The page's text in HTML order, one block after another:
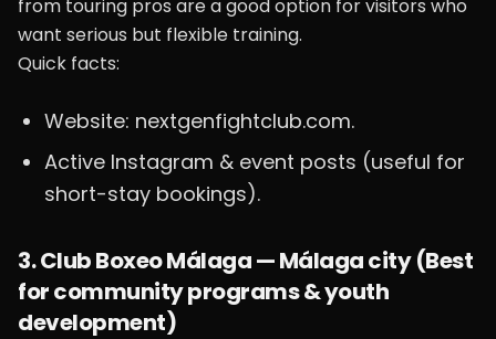
from touring pros are a good option for visitors who
want serious but flexible training.
Quick facts:
Website: nextgenfightclub.com.
Active Instagram & event posts (useful for
short-stay bookings).
3. Club Boxeo Málaga — Málaga city (Best
for community programs & youth
development)